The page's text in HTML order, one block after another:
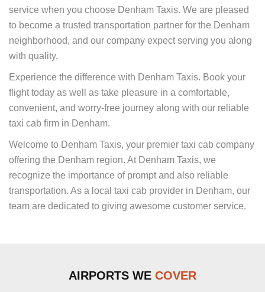
service when you choose Denham Taxis. We are pleased
to become a trusted transportation partner for the Denham
neighborhood, and our company expect serving you along
with quality.
Experience the difference with Denham Taxis. Book your
flight today as well as take pleasure in a comfortable,
convenient, and worry-free journey along with our reliable
taxi cab firm in Denham.
Welcome to Denham Taxis, your premier taxi cab company
offering the Denham region. At Denham Taxis, we
recognize the importance of prompt and also reliable
transportation. As a local taxi cab provider in Denham, our
team are dedicated to giving awesome customer service.
AIRPORTS WE COVER